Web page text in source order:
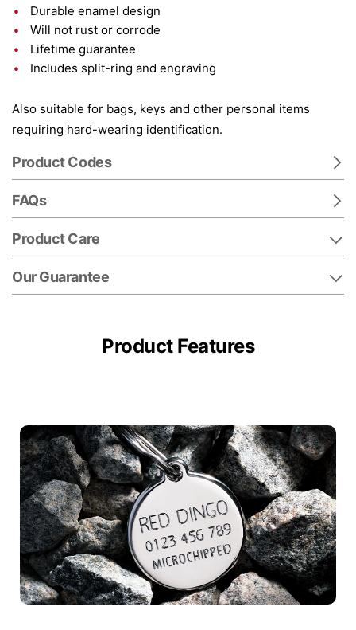
Durable enamel design
Will not rust or corrode
Lifetime guarantee
Includes split-ring and engraving
Also suitable for bags, keys and other personal items
requiring hard-wearing identification.
Product Codes
FAQs
Product Care
Our Guarantee
Product Features